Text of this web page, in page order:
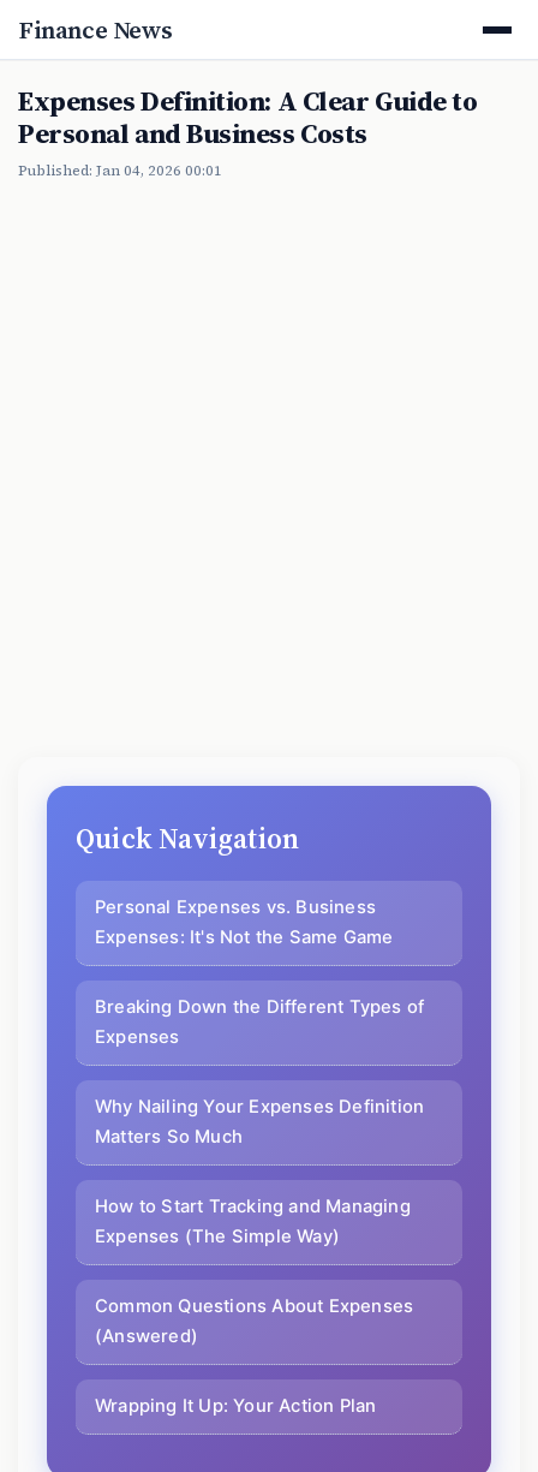
Finance News
Expenses Definition: A Clear Guide to
Personal and Business Costs
Published: Jan 04, 2026 00:01
Quick Navigation
Personal Expenses vs. Business
Expenses: It's Not the Same Game
Breaking Down the Different Types of
Expenses
Why Nailing Your Expenses Definition
Matters So Much
How to Start Tracking and Managing
Expenses (The Simple Way)
Common Questions About Expenses
(Answered)
Wrapping It Up: Your Action Plan